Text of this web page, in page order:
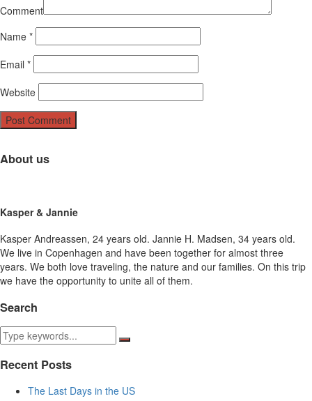
Comment
Name *
Email *
Website
About us
Kasper & Jannie
Kasper Andreassen, 24 years old. Jannie H. Madsen, 34 years old.
We live in Copenhagen and have been together for almost three
years. We both love traveling, the nature and our families. On this trip
we have the opportunity to unite all of them.
Search
Recent Posts
The Last Days in the US